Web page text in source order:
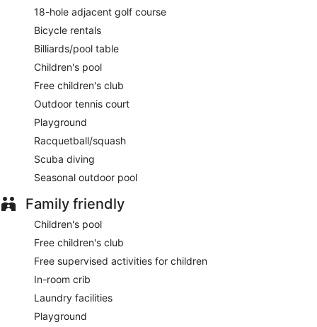
18-hole adjacent golf course
Bicycle rentals
Billiards/pool table
Children's pool
Free children's club
Outdoor tennis court
Playground
Racquetball/squash
Scuba diving
Seasonal outdoor pool
Family friendly
Children's pool
Free children's club
Free supervised activities for children
In-room crib
Laundry facilities
Playground